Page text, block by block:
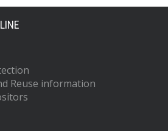
Reuse information